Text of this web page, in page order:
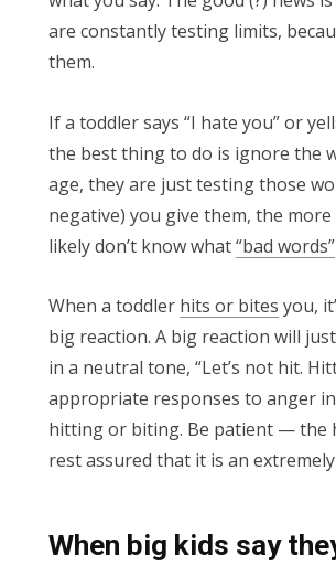
are constantly testing limits,
them.
If a toddler says “I hate you” or
the best thing to do is ignore the
age, they are just testing those
negative) you give them, the
likely don’t know what“bad words”
When a toddler hits or bites you,
big reaction. A big reaction will
in a neutral tone, “Let’s not hit.
appropriate responses to anger
hitting or biting. Be patient — the
rest assured that it is an
When big kids say